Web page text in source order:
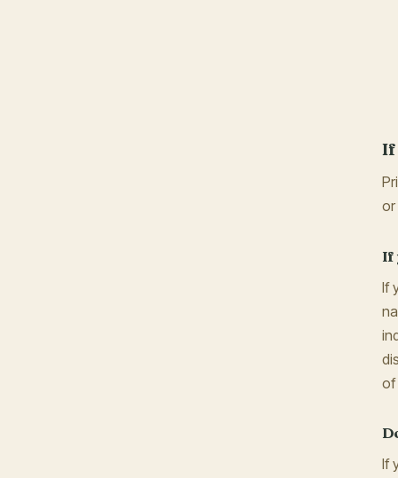
If
or
If
If
of
If